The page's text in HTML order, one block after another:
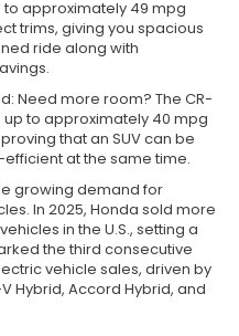
to approximately 49 mpg
trims, giving you spacious
ride along with
Need more room? The CR-
up to approximately 40 mpg
that an SUV can be
at the same time.
growing demand for
In 2025, Honda sold more
in the U.S., setting a
the third consecutive
vehicle sales, driven by
Hybrid, Accord Hybrid, and